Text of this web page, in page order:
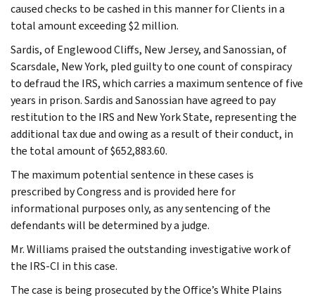
caused checks to be cashed in this manner for Clients in a
total amount exceeding $2 million.
Sardis, of Englewood Cliffs, New Jersey, and Sanossian, of
Scarsdale, New York, pled guilty to one count of conspiracy
to defraud the IRS, which carries a maximum sentence of five
years in prison. Sardis and Sanossian have agreed to pay
restitution to the IRS and New York State, representing the
additional tax due and owing as a result of their conduct, in
the total amount of $652,883.60.
The maximum potential sentence in these cases is
prescribed by Congress and is provided here for
informational purposes only, as any sentencing of the
defendants will be determined by a judge.
Mr. Williams praised the outstanding investigative work of
the IRS-CI in this case.
The case is being prosecuted by the Office’s White Plains